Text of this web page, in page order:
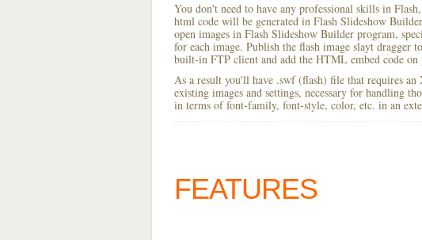
You don't need to have any professional skills in
html code will be generated in Flash Slideshow
open images in Flash Slideshow Builder program,
for each image. Publish the flash image slayt
built-in FTP client and add the HTML embed code on
As a result you'll have .swf (flash) file that requires
existing images and settings, necessary for handling
in terms of font-family, font-style, color, etc. in an
FEATURES